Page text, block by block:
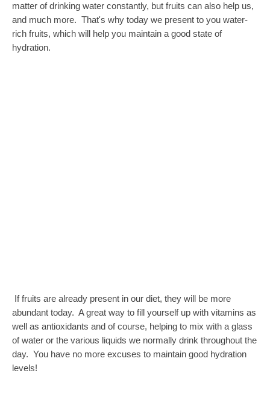
matter of drinking water constantly, but fruits can also help us,
and much more. That's why today we present to you water-
rich fruits, which will help you maintain a good state of
hydration.
If fruits are already present in our diet, they will be more
abundant today. A great way to fill yourself up with vitamins as
well as antioxidants and of course, helping to mix with a glass
of water or the various liquids we normally drink throughout the
day. You have no more excuses to maintain good hydration
levels!